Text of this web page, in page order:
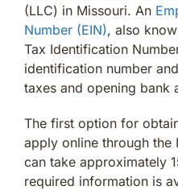
(LLC) in Missouri. An
Number (EIN), also
Tax Identification
identification number
taxes and opening bank
The first option for
apply online through the
can take approximately
required information is